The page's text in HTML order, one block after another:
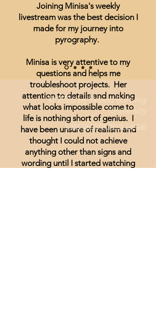
Joining Minisa's weekly
livestream was the best decision I
made for my journey into
pyrography.
Minisa is very attentive to my
questions and helps me
troubleshoot projects. Her
attention to details and making
what looks impossible come to
life is nothing short of genius. I
have been unsure of realism and
thought I could not achieve
anything other than signs and
wording until I started watching
© 2026 by Wood Burning
University
Disclaimer and Legal